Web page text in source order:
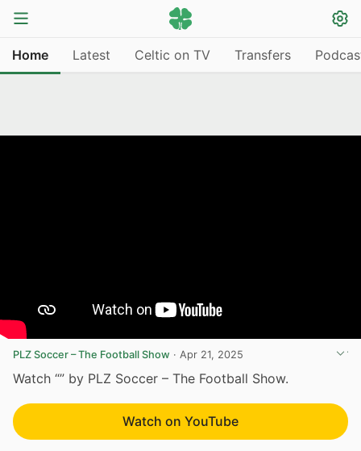
Home Latest Celtic on TV Transfers
PLZ Soccer – The Football Show · Apr 21, 2025
Watch “” by PLZ Soccer – The Football Show.
Watch on YouTube